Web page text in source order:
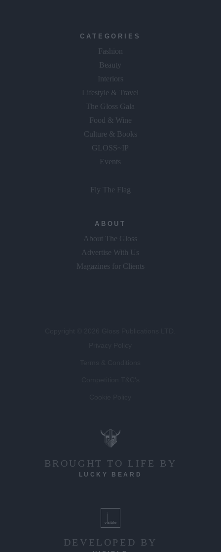
CATEGORIES
Fashion
Beauty
Interiors
Lifestyle & Travel
The Gloss Gala
Food & Wine
Culture & Books
GLOSS~IP
Events
Fly The Flag
ABOUT
About The Gloss
Advertise With Us
Magazines for Clients
BROUGHT TO LIFE BY
LUCKY BEARD
DEVELOPED BY